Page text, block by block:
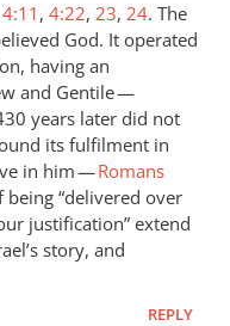
4:11 , 4:22, 23, 24. The
God. It operated
having an
and Gentile —
years later did not
its fulfilment in
in him —Romans
“delivered over
justification” extend
story, and
REPLY